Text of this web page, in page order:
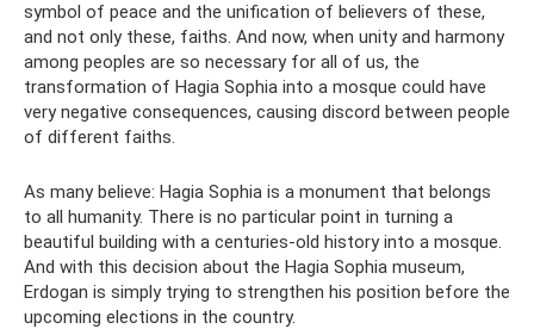
symbol of peace and the unification of believers of these,
and not only these, faiths. And now, when unity and harmony
among peoples are so necessary for all of us, the
transformation of Hagia Sophia into a mosque could have
very negative consequences, causing discord between people
of different faiths.
As many believe: Hagia Sophia is a monument that belongs
to all humanity. There is no particular point in turning a
beautiful building with a centuries-old history into a mosque.
And with this decision about the Hagia Sophia museum,
Erdogan is simply trying to strengthen his position before the
upcoming elections in the country.